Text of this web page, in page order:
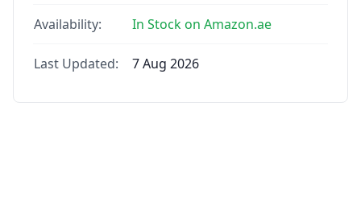
Availability: In Stock on Amazon.ae
Last Updated: 7 Aug 2026